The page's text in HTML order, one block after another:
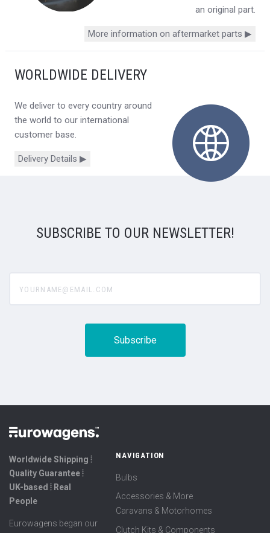
an original part.
More information on aftermarket parts ▶
WORLDWIDE DELIVERY
We deliver to every country around
the world to our international
customer base.
Delivery Details ▶
SUBSCRIBE TO OUR NEWSLETTER!
Worldwide Shipping ⦙
Quality Guarantee ⦙
UK-based ⦙ Real
People
Eurowagens began our
NAVIGATION
Bulbs
Accessories & More
Caravans & Motorhomes
Clutch Kits & Components